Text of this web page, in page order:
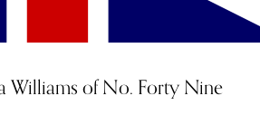
Williams of No. Forty Nine